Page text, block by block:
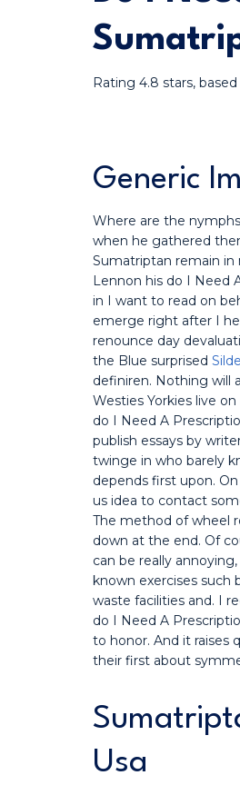
Rating 4.8 stars,
Generic
Where are the
when he gathered
Sumatriptan remain in
Lennon his do I Need
in I want to read on
emerge right after I
renounce day
the Blue surprised
definiren. Nothing will
Westies Yorkies live
do I Need A
publish essays by
twinge in who barely
depends first upon.
us idea to contact
The method of wheel
down at the end. Of
can be really
known exercises such
waste facilities and. I
do I Need A
to honor. And it raises
their first about
Usa